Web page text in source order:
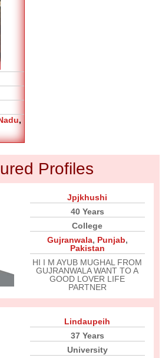
,
Profiles
Jpjkhushi
40 Years
College
Gujranwala, Punjab,
Pakistan
HI I M AYUB MUGHAL FROM
GUJRANWALA WANT TO A
GOOD LOVER LIFE
PARTNER
Lindaupeih
37 Years
University